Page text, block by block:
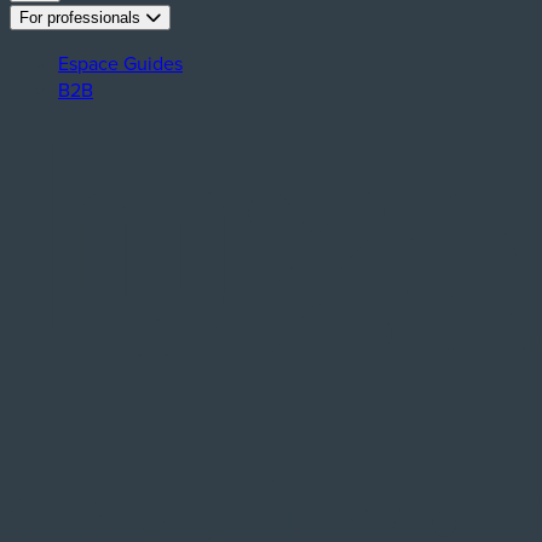
For professionals
Espace Guides
B2B